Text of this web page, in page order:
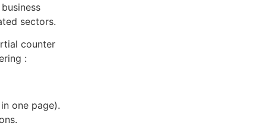
sectors.
counter
:
one page).